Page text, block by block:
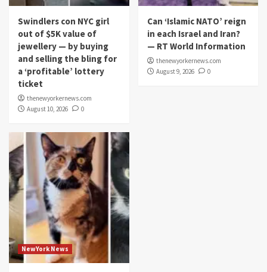
Swindlers con NYC girl
out of $5K value of
jewellery — by buying
and selling the bling for
a ‘profitable’ lottery
ticket
thenewyorkernews.com
August 10, 2026
0
Can ‘Islamic NATO’ reign
in each Israel and Iran?
— RT World Information
thenewyorkernews.com
August 9, 2026
0
NewYork News